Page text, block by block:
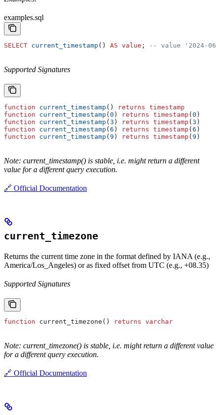
examples.sql
SELECT current_timestamp () AS value ; -- value '2024-06-
Supported Signatures
function current_timestamp () returns timestamp
function current_timestamp ( 0 ) returns timestamp ( 0 )
function current_timestamp ( 3 ) returns timestamp ( 3 )
function current_timestamp ( 6 ) returns timestamp ( 6 )
function current_timestamp ( 9 ) returns timestamp ( 9 )
Note: current_timestamp() is stable, i.e. might return a different
value for a different query execution.
🔗 Official Documentation
current_timezone
Returns the current time zone in the format defined by IANA (e.g.,
America/Los_Angeles) or as fixed offset from UTC (e.g., +08.35)
Supported Signatures
function current_timezone() returns varchar
Note: current_timezone() is stable, i.e. might return a different value
for a different query execution.
🔗 Official Documentation